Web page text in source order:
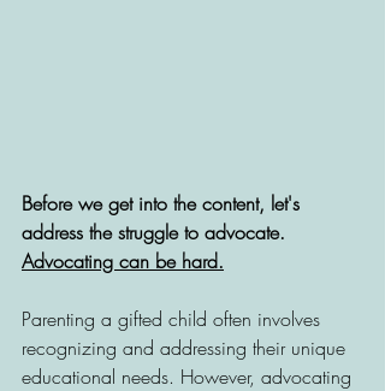
Before we get into the content, let's
address the struggle to advocate.
Advocating can be hard.
Parenting a gifted child often involves
recognizing and addressing their unique
educational needs. However, advocating